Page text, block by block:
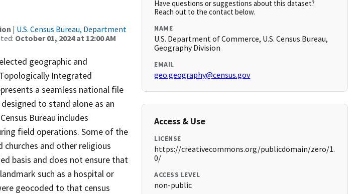
| U.S. Census Bureau, Department
October 01, 2024 at 12:00 AM
geographic and
Integrated
a seamless national file
to stand alone as an
Bureau includes
field operations. Some of the
churches and other religious
basis and does not ensure that
such as a hospital or
geocoded to that census
Have questions or suggestions about this dataset?
Reach out to the contact below.
NAME
U.S. Department of Commerce, U.S. Census Bureau,
Geography Division
EMAIL
geo.geography@census.gov
Access & Use
LICENSE
https://creativecommons.org/publicdomain/zero/1.
0/
ACCESS LEVEL
non-public